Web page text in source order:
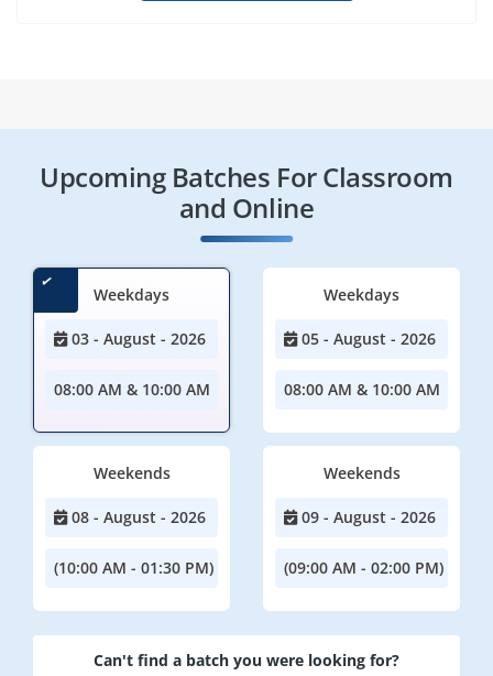
Upcoming Batches For Classroom
and Online
Weekdays
03 - August - 2026
08:00 AM & 10:00 AM
Weekdays
05 - August - 2026
08:00 AM & 10:00 AM
Weekends
08 - August - 2026
(10:00 AM - 01:30 PM)
Weekends
09 - August - 2026
(09:00 AM - 02:00 PM)
Can't find a batch you were looking for?